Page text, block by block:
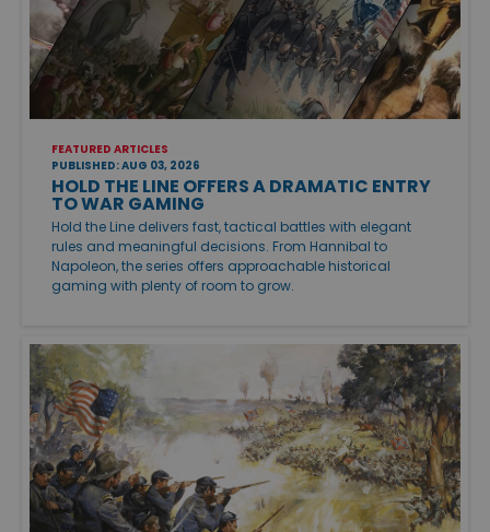
FEATURED ARTICLES
PUBLISHED: AUG 03, 2026
HOLD THE LINE OFFERS A DRAMATIC ENTRY
TO WAR GAMING
Hold the Line delivers fast, tactical battles with elegant
rules and meaningful decisions. From Hannibal to
Napoleon, the series offers approachable historical
gaming with plenty of room to grow.